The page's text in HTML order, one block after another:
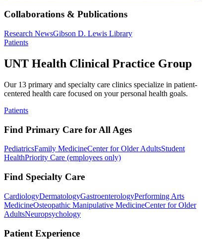
Collaborations & Publications
Research NewsGibson D. Lewis Library
Patients
UNT Health Clinical Practice Group
Our 13 primary and specialty care clinics specialize in patient-
centered health care focused on your personal health goals.
Patients
Find Primary Care for All Ages
PediatricsFamily MedicineCenter for Older AdultsStudent
HealthPriority Care (employees only)
Find Specialty Care
CardiologyDermatologyGastroenterologyPerforming Arts
MedicineOsteopathic Manipulative MedicineCenter for Older
AdultsNeuropsychology
Patient Experience